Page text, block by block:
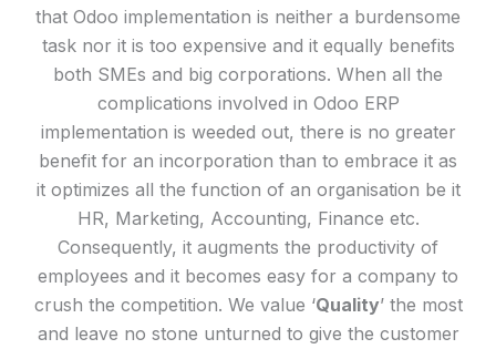
that Odoo implementation is neither a burdensome
task nor it is too expensive and it equally benefits
both SMEs and big corporations. When all the
complications involved in Odoo ERP
implementation is weeded out, there is no greater
benefit for an incorporation than to embrace it as
it optimizes all the function of an organisation be it
HR, Marketing, Accounting, Finance etc.
Consequently, it augments the productivity of
employees and it becomes easy for a company to
crush the competition. We value ‘Quality’ the most
and leave no stone unturned to give the customer